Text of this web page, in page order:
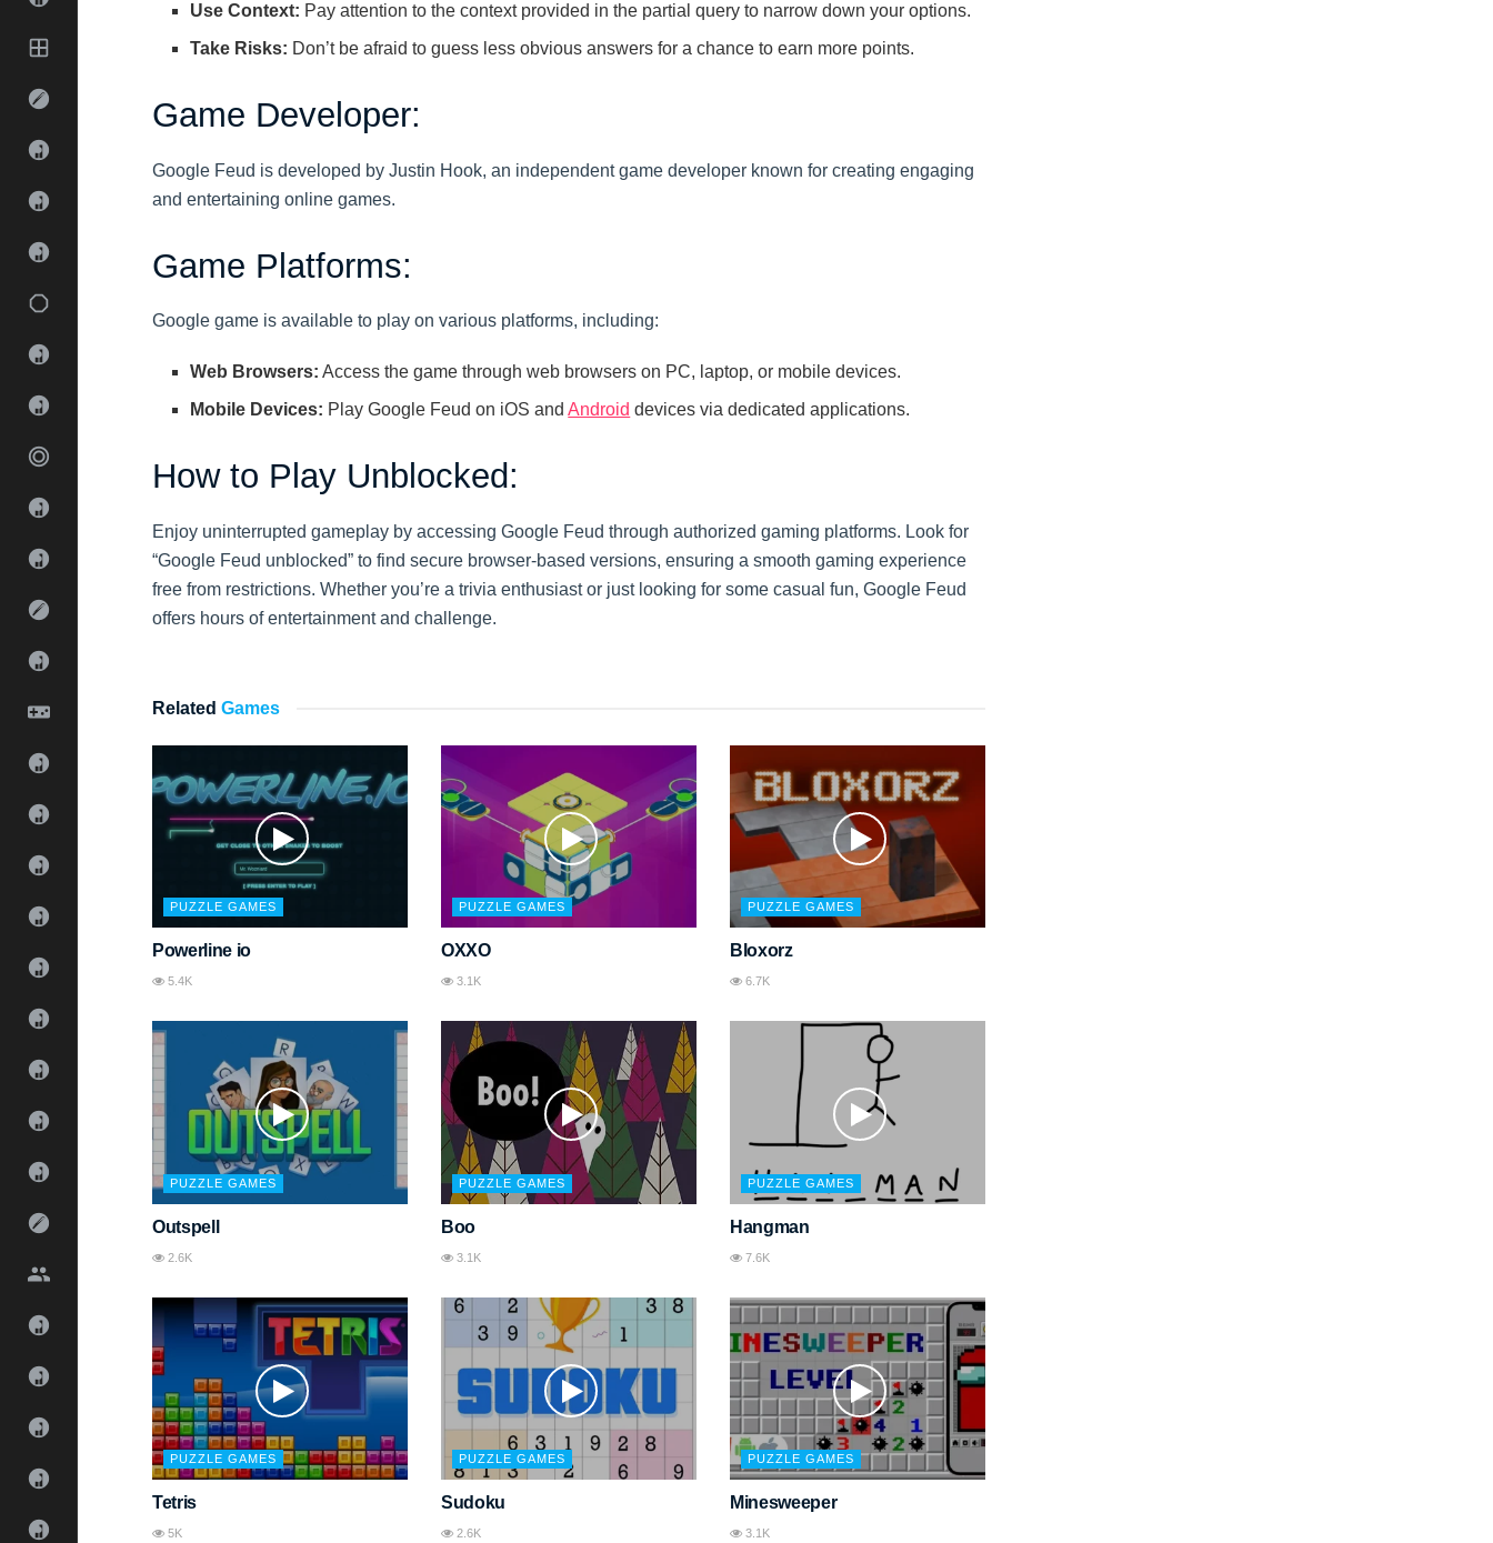
Use Context: Pay attention to the context provided in the partial query to narrow down your options.
Take Risks: Don’t be afraid to guess less obvious answers for a chance to earn more points.
Game Developer:
Google Feud is developed by Justin Hook, an independent game developer known for creating engaging
and entertaining online games.
Game Platforms:
Google game is available to play on various platforms, including:
Web Browsers: Access the game through web browsers on PC, laptop, or mobile devices.
Mobile Devices: Play Google Feud on iOS andAndroid devices via dedicated applications.
How to Play Unblocked:
Enjoy uninterrupted gameplay by accessing Google Feud through authorized gaming platforms. Look for
“Google Feud unblocked” to find secure browser-based versions, ensuring a smooth gaming experience
free from restrictions. Whether you’re a trivia enthusiast or just looking for some casual fun, Google Feud
offers hours of entertainment and challenge.
Related Games
PUZZLE GAMES
Powerline io
5.4K
PUZZLE GAMES
OXXO
3.1K
PUZZLE GAMES
Bloxorz
6.7K
PUZZLE GAMES
Outspell
2.6K
PUZZLE GAMES
Boo
3.1K
PUZZLE GAMES
Hangman
7.6K
PUZZLE GAMES
Tetris
5K
PUZZLE GAMES
Sudoku
2.6K
PUZZLE GAMES
Minesweeper
3.1K